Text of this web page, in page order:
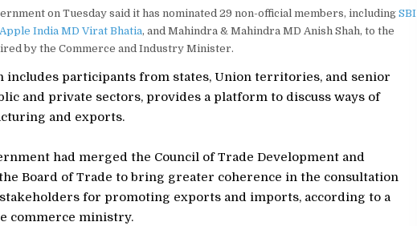
on Tuesday said it has nominated 29 non-official members, including SBI
Apple India MD Virat Bhatia, and Mahindra & Mahindra MD Anish Shah, to the
by the Commerce and Industry Minister.
includes participants from states, Union territories, and senior
and private sectors, provides a platform to discuss ways of
and exports.
had merged the Council of Trade Development and
Board of Trade to bring greater coherence in the consultation
for promoting exports and imports, according to a
commerce ministry.